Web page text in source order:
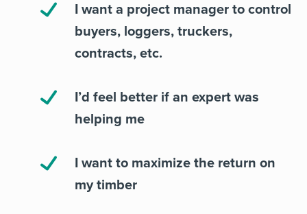
I want a project manager to control
buyers, loggers, truckers,
contracts, etc.
I’d feel better if an expert was
helping me
I want to maximize the return on
my timber